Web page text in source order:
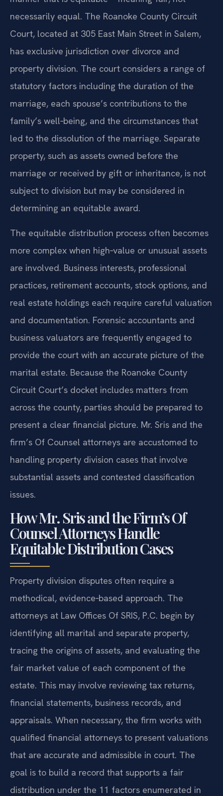
necessarily equal. The Roanoke County Circuit
Court, located at 305 East Main Street in Salem,
has exclusive jurisdiction over divorce and
property division. The court considers a range of
statutory factors including the duration of the
marriage, each spouse’s contributions to the
family’s well‑being, and the circumstances that
led to the dissolution of the marriage. Separate
property, such as assets owned before the
marriage or received by gift or inheritance, is not
subject to division but may be considered in
determining an equitable award.
The equitable distribution process often becomes
more complex when high‑value or unusual assets
are involved. Business interests, professional
practices, retirement accounts, stock options, and
real estate holdings each require careful valuation
and documentation. Forensic accountants and
business valuators are frequently engaged to
provide the court with an accurate picture of the
marital estate. Because the Roanoke County
Circuit Court’s docket includes matters from
across the county, parties should be prepared to
present a clear financial picture. Mr. Sris and the
firm’s Of Counsel attorneys are accustomed to
handling property division cases that involve
substantial assets and contested classification
issues.
How Mr. Sris and the Firm’s Of
Counsel Attorneys Handle
Equitable Distribution Cases
Property division disputes often require a
methodical, evidence‑based approach. The
attorneys at Law Offices Of SRIS, P.C. begin by
identifying all marital and separate property,
tracing the origins of assets, and evaluating the
fair market value of each component of the
estate. This may involve reviewing tax returns,
financial statements, business records, and
appraisals. When necessary, the firm works with
qualified financial attorneys to present valuations
that are accurate and admissible in court. The
goal is to build a record that supports a fair
distribution under the 11 factors enumerated in